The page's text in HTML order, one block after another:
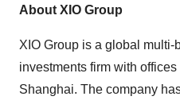
About XIO Group
XIO Group is a global
investments firm with
Shanghai. The company